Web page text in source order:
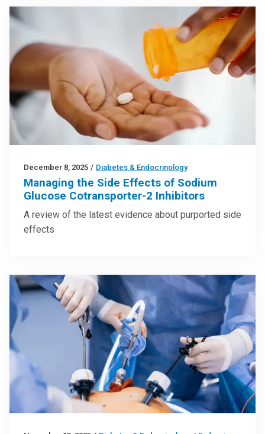
December 8, 2025 / Diabetes & Endocrinology
Managing the Side Effects of Sodium
Glucose Cotransporter-2 Inhibitors
A review of the latest evidence about purported side
effects